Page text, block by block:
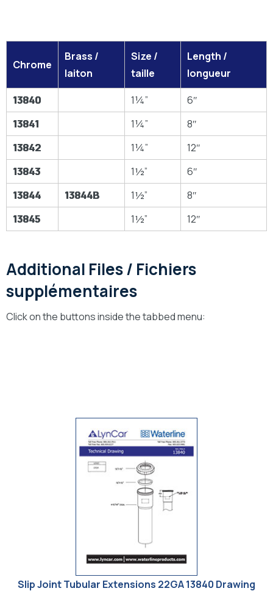
Chrome
Brass /
laiton
Size /
taille
Length /
longueur
13840
1¼”
6″
13841
1¼”
8″
13842
1¼”
12″
13843
1½”
6″
13844
13844B 1½”
8″
13845
1½” 12″
Additional Files / Fichiers
supplémentaires
Click on the buttons inside the tabbed menu:
Slip Joint Tubular Extensions 22GA 13840 Drawing